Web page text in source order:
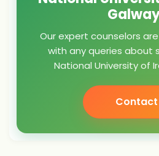
Our expert counselors
with any queries about
National University of
Contact